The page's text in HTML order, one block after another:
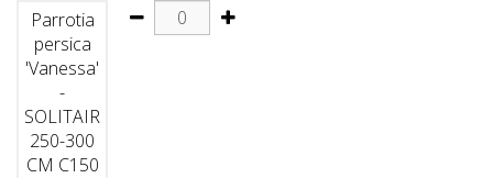
Parrotia
persica
'Vanessa'
-
SOLITAIR
250-300
CM C150